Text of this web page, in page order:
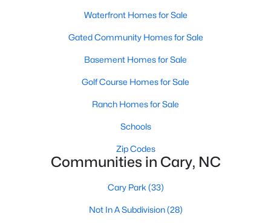
New Construction Homes for Sale
Luxury Homes for Sale
Pool Homes for Sale
55 Adult Community Homes for Sale
Primary Main Floor Homes for Sale
Coming Soon Homes for Sale
Waterfront Homes for Sale
Gated Community Homes for Sale
Basement Homes for Sale
Golf Course Homes for Sale
Waterfront Homes for Sale
Gated Community Homes for Sale
Basement Homes for Sale
Golf Course Homes for Sale
Ranch Homes for Sale
Schools
Zip Codes
Communities in Cary, NC
Cary Park (33)
Not In A Subdivision(28)